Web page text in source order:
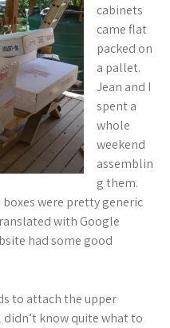
cabinets
came flat
packed on
a pallet.
Jean and I
spent a
whole
weekend
assemblin
g them.
were pretty generic
with Google
had some good
to attach the upper
know quite what to